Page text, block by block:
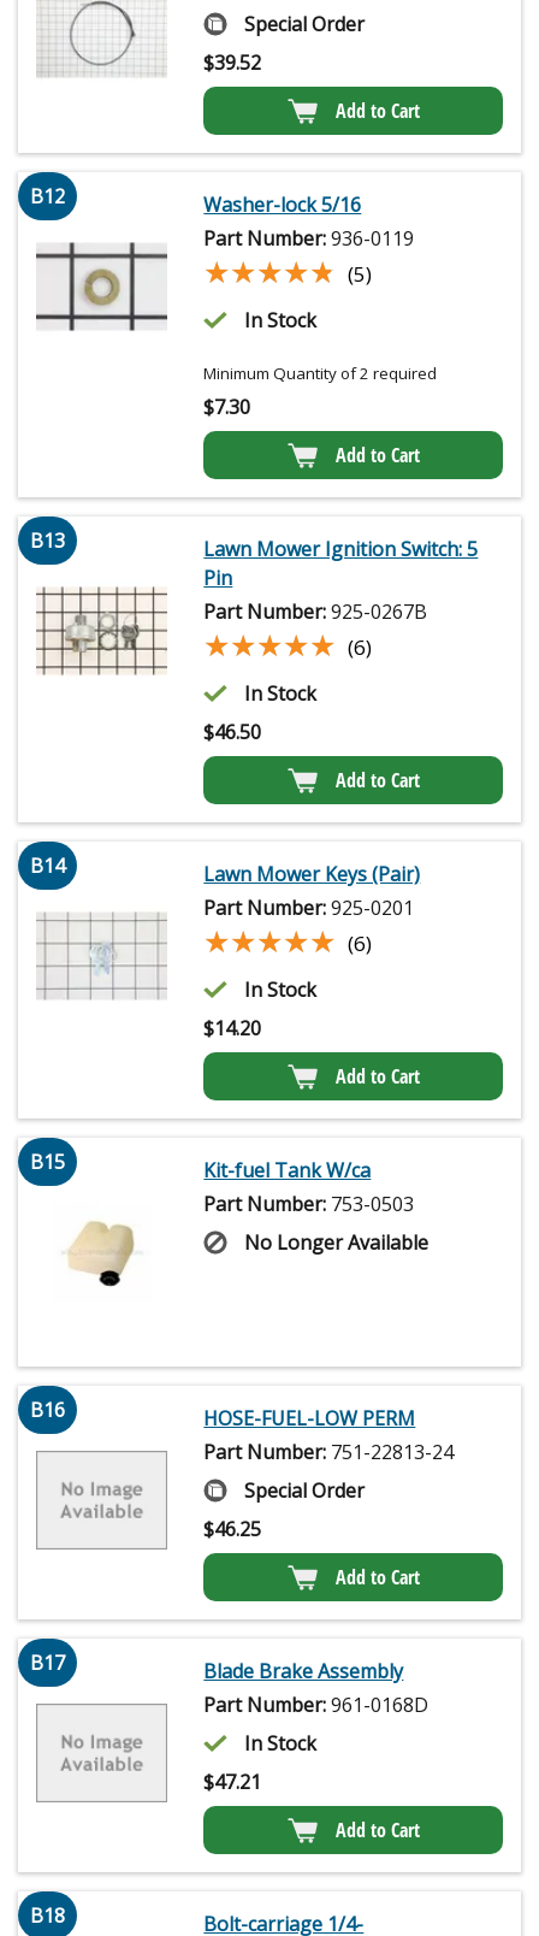
Special Order
$39.52
Add to Cart
B12
Washer-lock 5/16
Part Number:936-0119
★★★★★
★★★★★ (5)
In Stock
Minimum Quantity of 2 required
$7.30
Add to Cart
B13
Lawn Mower Ignition Switch: 5
Pin
Part Number:925-0267B
★★★★★
★★★★★ (6)
In Stock
$46.50
Add to Cart
B14
Lawn Mower Keys (Pair)
Part Number:925-0201
★★★★★
★★★★★ (6)
In Stock
$14.20
Add to Cart
B15
Kit-fuel Tank W/ca
Part Number: 753-0503
No Longer Available
B16
HOSE-FUEL-LOW PERM
Part Number: 751-22813-24
Special Order
$46.25
Add to Cart
B17
Blade Brake Assembly
Part Number:961-0168D
In Stock
$47.21
Add to Cart
B18
Bolt-carriage 1/4-